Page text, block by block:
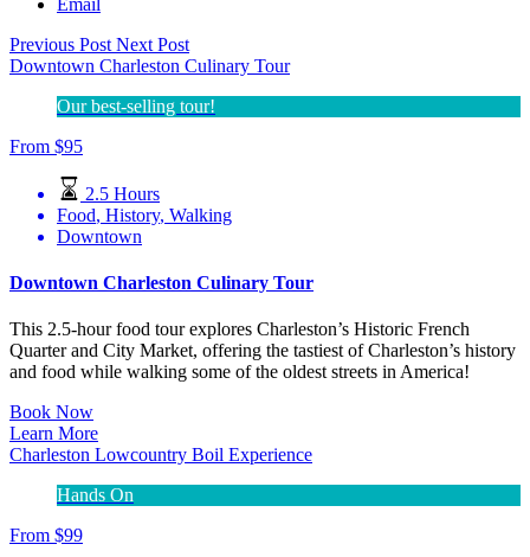
Previous Post Next Post
Downtown Charleston Culinary Tour
Our best-selling tour!
From $95
2.5 Hours
Food, History, Walking
Downtown
Downtown Charleston Culinary Tour
This 2.5-hour food tour explores Charleston’s Historic French
Quarter and City Market, offering the tastiest of Charleston’s history
and food while walking some of the oldest streets in America!
Book Now
Learn More
Charleston Lowcountry Boil Experience
Hands On
From $99